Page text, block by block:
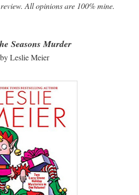
All opinions are 100% mine.
Seasons Murder
by Leslie Meier